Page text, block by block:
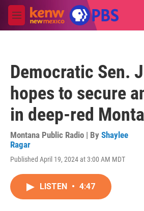
Skip to main content
M
e
Democratic Sen.
hopes to secure
in deep-red
Montana Public Radio | By Shaylee
Ragar
Published April 19, 2024 at 3:00 AM MDT
LISTEN • 4:47